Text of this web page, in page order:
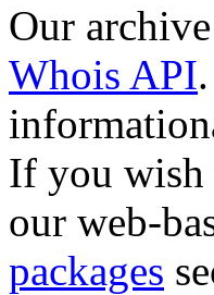
Our
Whois API
If you wish
our web-
packages